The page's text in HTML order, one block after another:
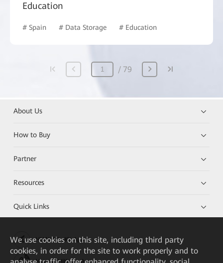
Education
# Spain # Data Storage # Education
79
About Us
How to Buy
Partner
Resources
Quick Links
HUAWEI eKit App
Huawei HiKnow App
We use cookies on this site, including third party
cookies, in order for the site to work properly and to